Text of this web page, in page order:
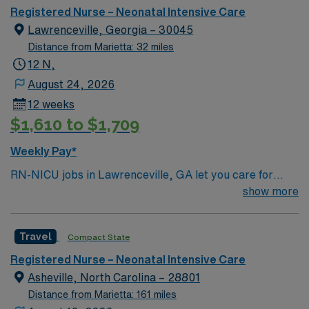
Registered Nurse – Neonatal Intensive Care
Lawrenceville, Georgia – 30045
Distance from Marietta: 32 miles
12 N,
August 24, 2026
12 weeks
$1,610 to $1,709
Weekly Pay*
RN-NICU jobs in Lawrenceville, GA let you care for
newborns in a Level III neonatal intensive care unit
care for premature and critically ill infants, collaborate
with a multidisciplinary team, and use electronic
medical record (EMR) systems for documentation.
Required qualifications include a valid RN license,
neonatal intensive care experience, and proficiency
show more
Travel Compact State
Registered Nurse – Neonatal Intensive Care
Asheville, North Carolina – 28801
Distance from Marietta: 161 miles